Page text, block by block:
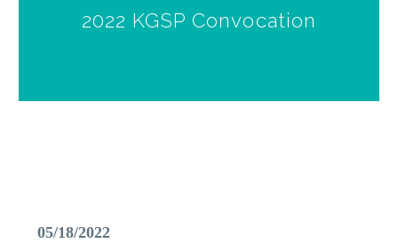
2022 KGSP Convocation
05/18/2022